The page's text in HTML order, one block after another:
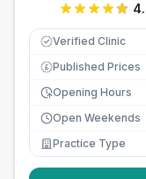
Verified Clinic
£ Published Prices
Opening Hours
Open Weekends
Practice Type